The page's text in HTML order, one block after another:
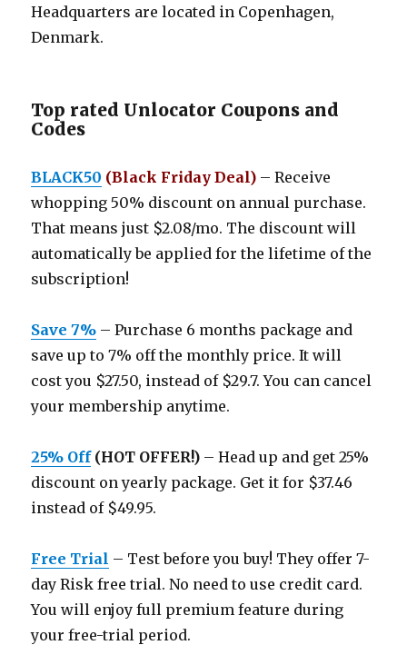
Headquarters are located in Copenhagen,
Denmark.
Top rated Unlocator Coupons and
Codes
BLACK50 (Black Friday Deal) – Receive
whopping 50% discount on annual purchase.
That means just $2.08/mo. The discount will
automatically be applied for the lifetime of the
subscription!
Save 7% – Purchase 6 months package and
save up to 7% off the monthly price. It will
cost you $27.50, instead of $29.7. You can cancel
your membership anytime.
25% Off(HOT OFFER!) – Head up and get 25%
discount on yearly package. Get it for $37.46
instead of $49.95.
Free Trial – Test before you buy! They offer 7-
day Risk free trial. No need to use credit card.
You will enjoy full premium feature during
your free-trial period.